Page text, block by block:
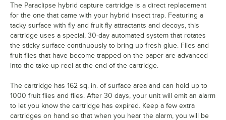
The Paraclipse hybrid capture cartridge is a direct replacement
for the one that came with your hybrid insect trap. Featuring a
tacky surface with fly and fruit fly attractants and decoys, this
cartridge uses a special, 30-day automated system that rotates
the sticky surface continuously to bring up fresh glue. Flies and
fruit flies that have become trapped on the paper are advanced
into the take-up reel at the end of the cartridge.
The cartridge has 162 sq. in. of surface area and can hold up to
1000 fruit flies and flies. After 30 days, your unit will emit an alarm
to let you know the cartridge has expired. Keep a few extra
cartridges on hand so that when you hear the alarm, you will be